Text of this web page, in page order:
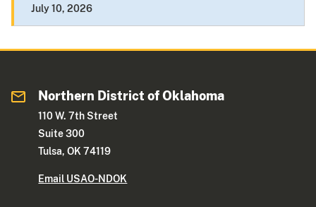
July 10, 2026
Northern District of Oklahoma
110 W. 7th Street
Suite 300
Tulsa, OK 74119
Email USAO-NDOK